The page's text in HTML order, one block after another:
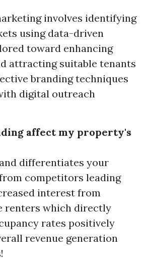
involves identifying
using data-driven
toward enhancing
attracting suitable tenants
branding techniques
digital outreach
affect my property's
differentiates your
competitors leading
interest from
renters which directly
rates positively
revenue generation